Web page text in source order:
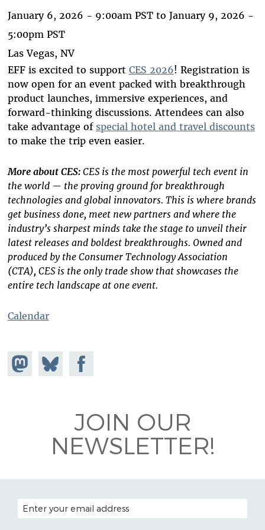
January 6, 2026 - 9:00am PSTto January 9, 2026 -
5:00pm PST
Las Vegas, NV
EFF is excited to support CES 2026! Registration is
now open for an event packed with breakthrough
product launches, immersive experiences, and
forward-thinking discussions. Attendees can also
take advantage of special hotel and travel discounts
to make the trip even easier.
More about CES:CES is the most powerful tech event in
the world — the proving ground for breakthrough
technologies and global innovators. This is where brands
get business done, meet new partners and where the
industry’s sharpest minds take the stage to unveil their
latest releases and boldest breakthroughs. Owned and
produced by the Consumer Technology Association
(CTA), CES is the only trade show that showcases the
entire tech landscape at one event.
Calendar
Share on
Mastodon
Share
on
Share on
Facebook
JOIN OUR
NEWSLETTER!
EMAIL ADDRESS